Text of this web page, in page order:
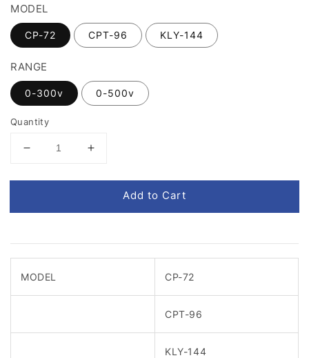
MODEL
CP-72 CPT-96 KLY-144
RANGE
0-300v 0-500v
Quantity
Add to Cart
MODEL CP-72
CPT-96
KLY-144